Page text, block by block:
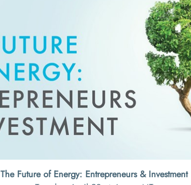
The Future of Energy: Entrepreneurs & Investment